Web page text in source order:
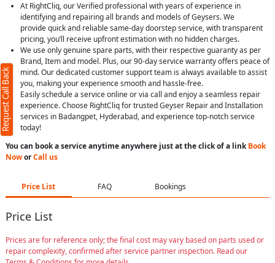
At RightCliq, our Verified professional with years of experience in
identifying and repairing all brands and models of Geysers. We
provide quick and reliable same-day doorstep service, with transparent
pricing, you’ll receive upfront estimation with no hidden charges.
We use only genuine spare parts, with their respective guaranty as per
Brand, Item and model. Plus, our 90-day service warranty offers peace of
mind. Our dedicated customer support team is always available to assist
you, making your experience smooth and hassle-free.
Easily schedule a service online or via call and enjoy a seamless repair
experience. Choose RightCliq for trusted Geyser Repair and Installation
services in Badangpet, Hyderabad, and experience top-notch service
today!
You can book a service anytime anywhere just at the click of a linkBook
NoworCall us
Price List FAQ Bookings
Price List
Prices are for reference only; the final cost may vary based on parts used or
repair complexity, confirmed after service partner inspection. Read our
Request Call Back